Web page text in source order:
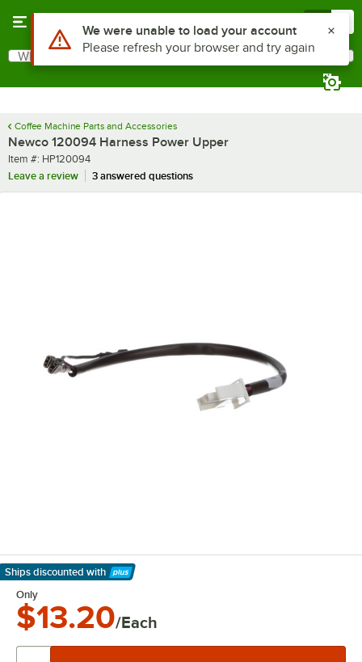
Search
What are you looking for?
Coffee Machine Parts and Accessories
Newco 120094 Harness Power Upper
Item number
Item #: HP120094
Leave a review
3 answered questions
Ships discounted with
Learn More
Only
$13.20/Each
Use Alt or Option plus Z to reach the notifications list
We were unable to load your account
Please refresh your browser and try again